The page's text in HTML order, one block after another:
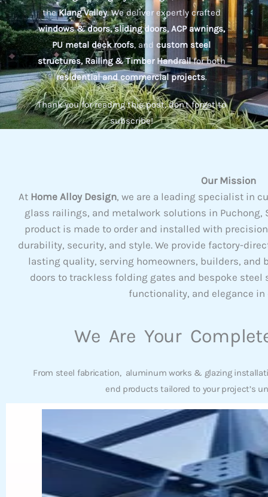
theKlang Valley. We deliver expertly crafted
windows & doors, sliding doors, ACP awnings,
PU metal deck roofs, and custom steel
structures, Railing & Timber Handrailfor both
residential and commercial projects.
Thank you for reading this post, don't forget to
subscribe!
Our Mission
AtHome Alloy Design, we are a leading specialist in
glass railings, and metalwork solutions in Puchong,
product is made to order and installed with
durability, security, and style. We provide factory-
lasting quality, serving homeowners, builders, and
doors to trackless folding gates and bespoke
functionality, and elegance in
We Are Your
From steel fabrication, aluminum works & glazing
end products tailored to your project’s